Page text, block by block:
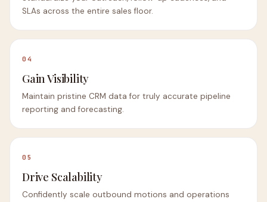
SLAs across the entire sales floor.
04
Gain Visibility
Maintain pristine CRM data for truly accurate pipeline
reporting and forecasting.
05
Drive Scalability
Confidently scale outbound motions and operations